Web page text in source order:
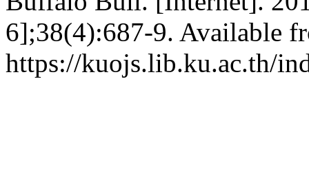
6];38(4):687-9. Available
https://kuojs.lib.ku.ac.th/